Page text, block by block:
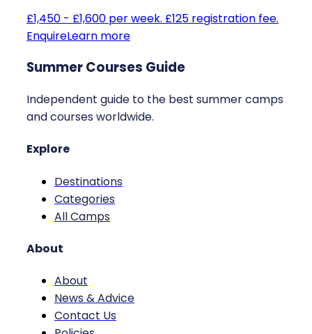
£1,450 - £1,600 per week. £125 registration fee.
EnquireLearn more
Summer Courses Guide
Independent guide to the best summer camps
and courses worldwide.
Explore
Destinations
Categories
All Camps
About
About
News & Advice
Contact Us